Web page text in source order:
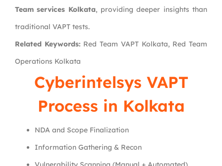
Team services Kolkata, providing deeper insights than
traditional VAPT tests.
Related Keywords: Red Team VAPT Kolkata, Red Team
Operations Kolkata
Cyberintelsys VAPT
Process in Kolkata
NDA and Scope Finalization
Information Gathering & Recon